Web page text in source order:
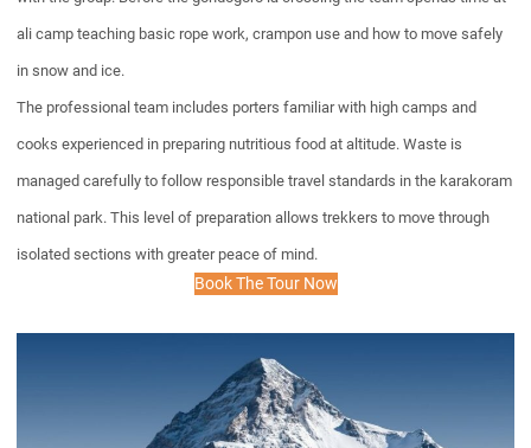
ali camp teaching basic rope work, crampon use and how to move safely
in snow and ice.
The professional team includes porters familiar with high camps and
cooks experienced in preparing nutritious food at altitude. Waste is
managed carefully to follow responsible travel standards in the karakoram
national park. This level of preparation allows trekkers to move through
isolated sections with greater peace of mind.
Book The Tour Now